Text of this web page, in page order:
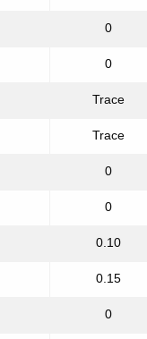
0
0
Trace
Trace
0
0
0.10
0.15
0